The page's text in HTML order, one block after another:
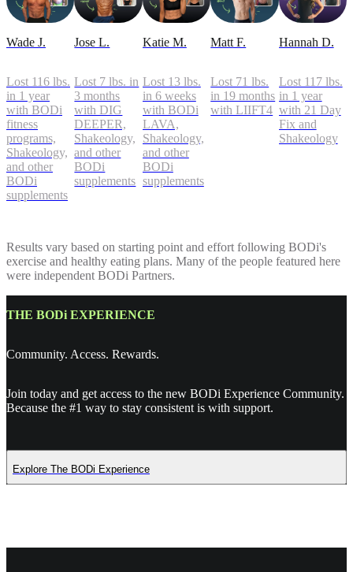
Wade J.
Lost 116 lbs.
in 1 year
with BODi
fitness
programs,
Shakeology,
and other
BODi
supplements
Jose L.
Lost 7 lbs. in
3 months
with DIG
DEEPER,
Shakeology,
and other
BODi
supplements
Katie M.
Lost 13 lbs.
in 6 weeks
with BODi
LAVA,
Shakeology,
and other
BODi
supplements
Matt F.
Lost 71 lbs.
in 19 months
with LIIFT4
Hannah D.
Lost 117 lbs.
in 1 year
with 21 Day
Fix and
Shakeology
Results vary based on starting point and effort following BODi's
exercise and healthy eating plans. Many of the people featured here
were independent BODi Partners.
THE BODi EXPERIENCE
Community. Access. Rewards.
Join today and get access to the new BODi Experience Community.
Because the #1 way to stay consistent is with support.
Explore The BODi Experience